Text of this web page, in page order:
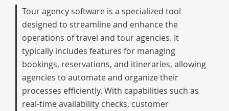
Tour agency software is a specialized tool
designed to streamline and enhance the
operations of travel and tour agencies. It
typically includes features for managing
bookings, reservations, and itineraries, allowing
agencies to automate and organize their
processes efficiently. With capabilities such as
real-time availability checks, customer